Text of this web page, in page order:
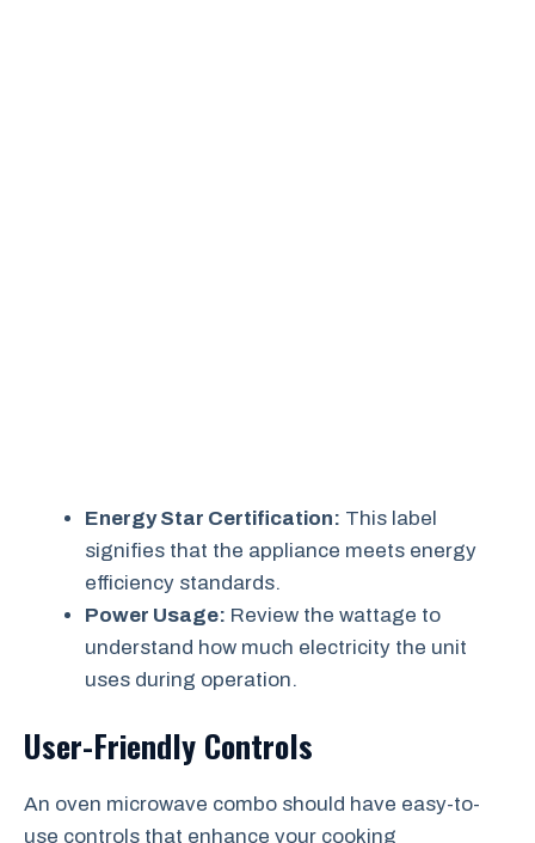
Energy Star Certification: This label
signifies that the appliance meets energy
efficiency standards.
Power Usage: Review the wattage to
understand how much electricity the unit
uses during operation.
User-Friendly Controls
An oven microwave combo should have easy-to-
use controls that enhance your cooking